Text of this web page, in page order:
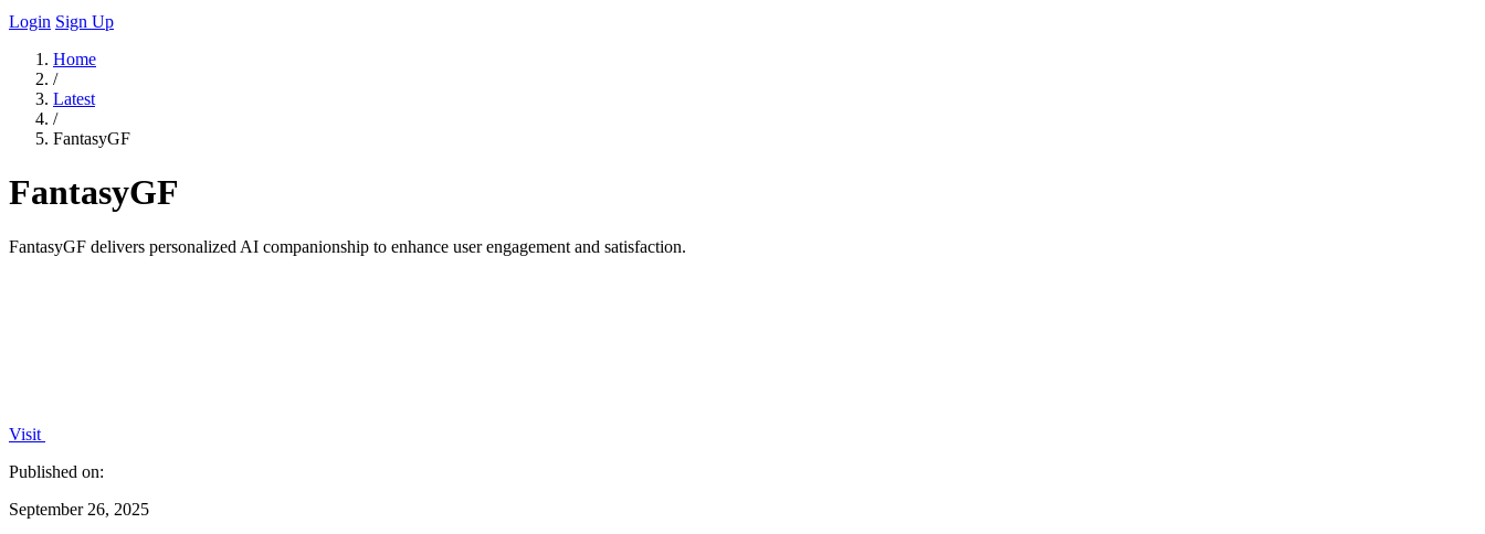
Login Sign Up
Home
/
Latest
/
FantasyGF
FantasyGF
FantasyGF delivers personalized AI companionship to enhance user engagement and satisfaction.
Visit
Published on:
September 26, 2025